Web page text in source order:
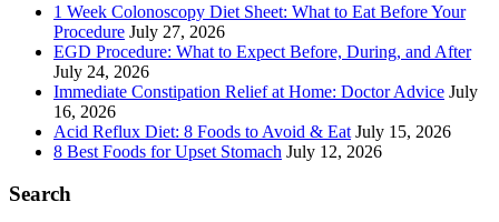
1 Week Colonoscopy Diet Sheet: What to Eat Before Your
Procedure July 27, 2026
EGD Procedure: What to Expect Before, During, and After
July 24, 2026
Immediate Constipation Relief at Home: Doctor Advice July
16, 2026
Acid Reflux Diet: 8 Foods to Avoid & Eat July 15, 2026
8 Best Foods for Upset Stomach July 12, 2026
Search